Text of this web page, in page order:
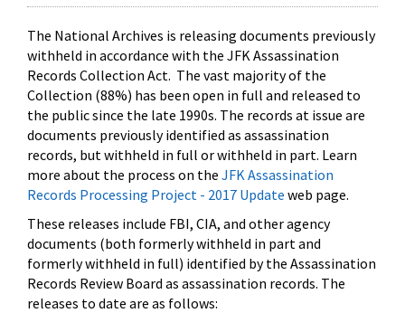
The National Archives is releasing documents previously
withheld in accordance with the JFK Assassination
Records Collection Act. The vast majority of the
Collection (88%) has been open in full and released to
the public since the late 1990s. The records at issue are
documents previously identified as assassination
records, but withheld in full or withheld in part. Learn
more about the process on the JFK Assassination
Records Processing Project - 2017 Update web page.
These releases include FBI, CIA, and other agency
documents (both formerly withheld in part and
formerly withheld in full) identified by the Assassination
Records Review Board as assassination records. The
releases to date are as follows: